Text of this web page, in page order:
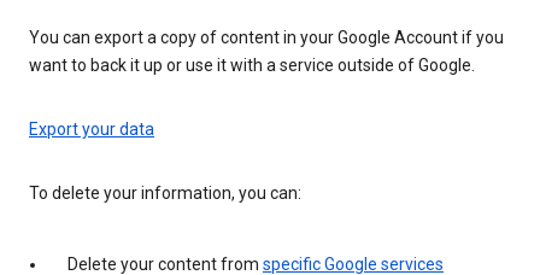
You can export a copy of content in your Google Account if you
want to back it up or use it with a service outside of Google.
Export your data
To delete your information, you can:
Delete your content from specific Google services